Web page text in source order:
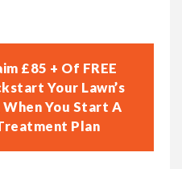
£85 + Of FREE
Your Lawn’s
You Start A
Plan